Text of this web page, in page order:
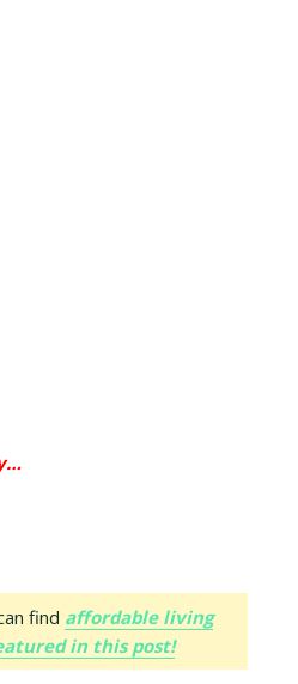
find affordable living
in this post!